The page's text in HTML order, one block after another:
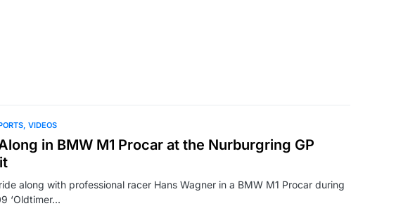
VIDEOS
in BMW M1 Procar at the Nurburgring GP
along with professional racer Hans Wagner in a BMW M1 Procar during
‘Oldtimer…